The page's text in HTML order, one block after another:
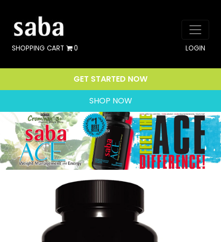
SHOPPING CART 0 LOGIN
GET STARTED NOW
SHOP NOW